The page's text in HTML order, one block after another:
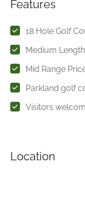
Features
18 Hole Golf
Medium
Mid Range
Parkland golf
Visitors
Location